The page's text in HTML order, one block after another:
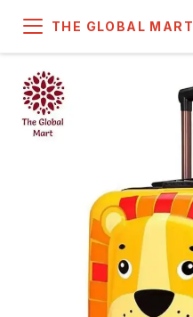
THE GLOBAL MART